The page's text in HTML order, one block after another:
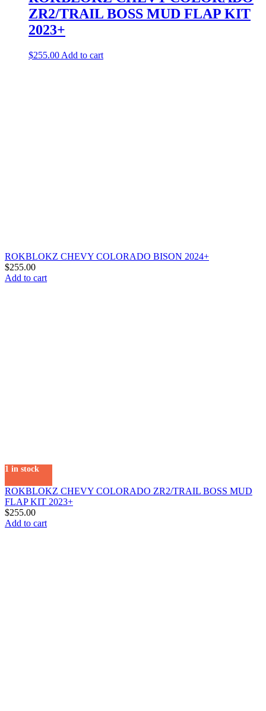
ZR2/TRAIL BOSS MUD FLAP KIT
2023+
$255.00 Add to cart
ROKBLOKZ CHEVY COLORADO BISON 2024+
$255.00
Add to cart
1 in stock
ROKBLOKZ CHEVY COLORADO ZR2/TRAIL BOSS MUD
FLAP KIT 2023+
$255.00
Add to cart